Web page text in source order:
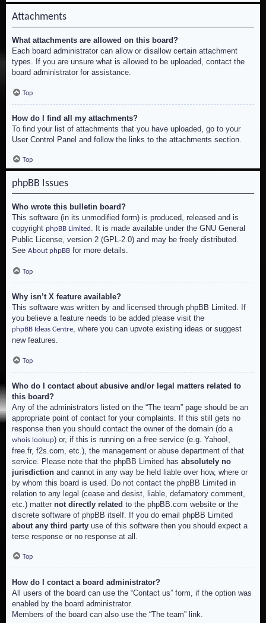
Attachments
What attachments are allowed on this board?
Each board administrator can allow or disallow certain attachment
types. If you are unsure what is allowed to be uploaded, contact the
board administrator for assistance.
Top
How do I find all my attachments?
To find your list of attachments that you have uploaded, go to your
User Control Panel and follow the links to the attachments section.
Top
phpBB Issues
Who wrote this bulletin board?
This software (in its unmodified form) is produced, released and is
copyright phpBB Limited . It is made available under the GNU General
Public License, version 2 (GPL-2.0) and may be freely distributed.
See About phpBB for more details.
Top
Why isn’t X feature available?
This software was written by and licensed through phpBB Limited. If
you believe a feature needs to be added please visit the
phpBB Ideas Centre, where you can upvote existing ideas or suggest
new features.
Top
Who do I contact about abusive and/or legal matters related to
this board?
Any of the administrators listed on the “The team” page should be an
appropriate point of contact for your complaints. If this still gets no
response then you should contact the owner of the domain (do a
whois lookup) or, if this is running on a free service (e.g. Yahoo!,
free.fr, f2s.com, etc.), the management or abuse department of that
service. Please note that the phpBB Limited has absolutely no
jurisdiction and cannot in any way be held liable over how, where or
by whom this board is used. Do not contact the phpBB Limited in
relation to any legal (cease and desist, liable, defamatory comment,
etc.) matter not directly related to the phpBB.com website or the
discrete software of phpBB itself. If you do email phpBB Limited
about any third party use of this software then you should expect a
terse response or no response at all.
Top
How do I contact a board administrator?
All users of the board can use the “Contact us” form, if the option was
enabled by the board administrator.
Members of the board can also use the “The team” link.